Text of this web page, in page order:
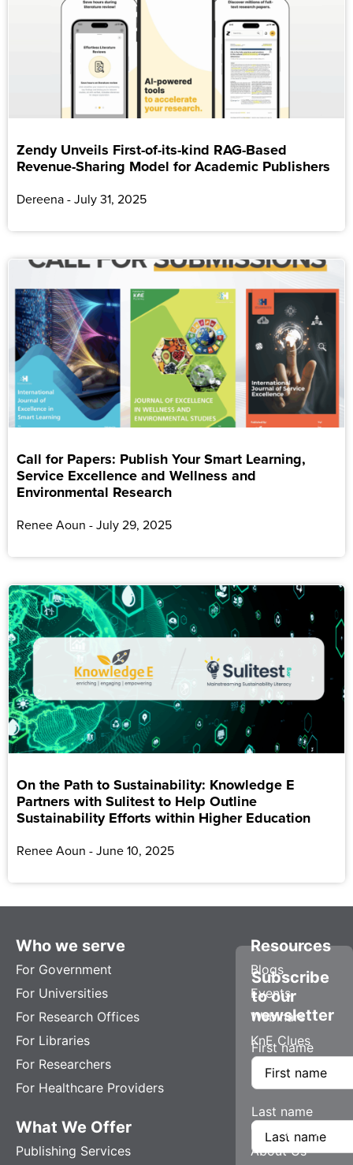
Zendy Unveils First-of-its-kind RAG-Based
Revenue-Sharing Model for Academic Publishers
Dereena July 31, 2025
Call for Papers: Publish Your Smart Learning,
Service Excellence and Wellness and
Environmental Research
Renee Aoun July 29, 2025
On the Path to Sustainability: Knowledge E
Partners with Sulitest to Help Outline
Sustainability Efforts within Higher Education
Renee Aoun June 10, 2025
Who we serve
For Government
For Universities
For Research Offices
For Libraries
For Researchers
For Healthcare Providers
What We Offer
Publishing Services
Resources
Blogs
Events
Webinars
KnE Clues
Company
About Us
Subscribe
to our
newsletter
First name
Last name